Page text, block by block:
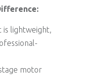
is lightweight,
motor